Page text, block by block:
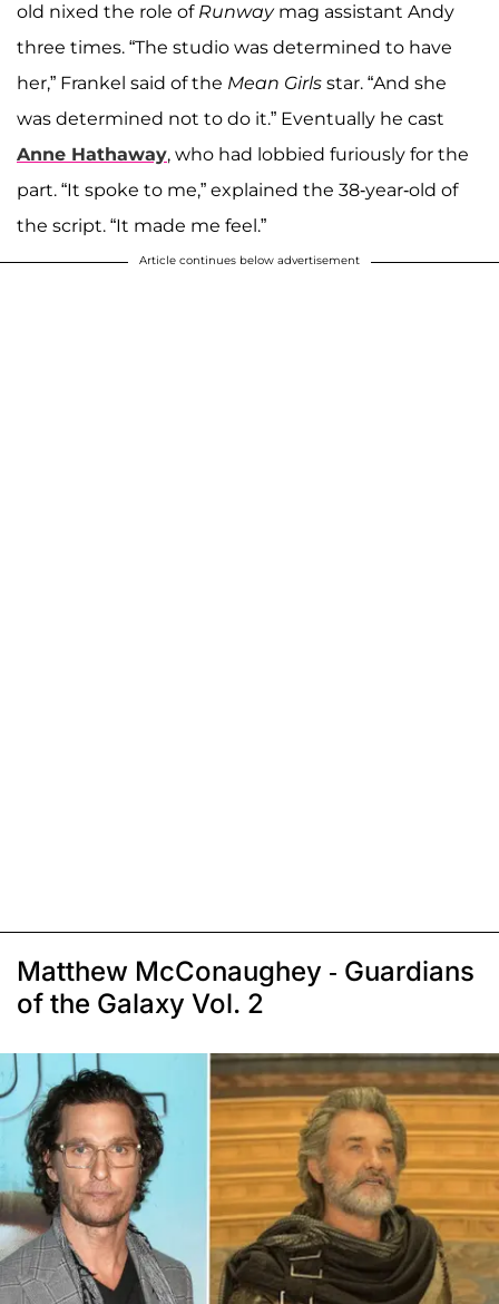
old nixed the role of Runwaymag assistant Andy
three times. “The studio was determined to have
her,” Frankel said of the Mean Girls star. “And she
was determined not to do it.” Eventually he cast
Anne Hathaway, who had lobbied furiously for the
part. “It spoke to me,” explained the 38-year-old of
the script. “It made me feel.”
Article continues below advertisement
Matthew McConaughey - Guardians
of the Galaxy Vol. 2